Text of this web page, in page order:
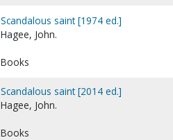
Scandalous saint [1974 ed.]
Hagee, John.
Books
Scandalous saint [2014 ed.]
Hagee, John.
Books